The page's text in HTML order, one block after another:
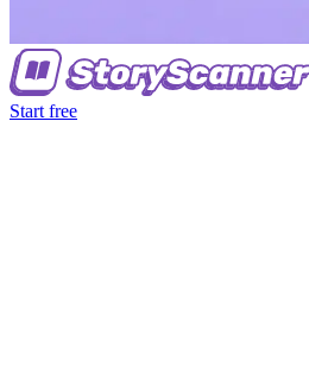
Start free